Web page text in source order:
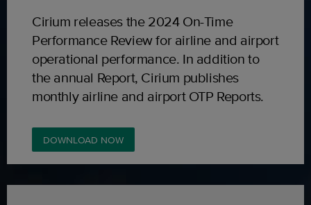
Cirium releases the 2024 On-Time
Performance Review for airline and airport
operational performance. In addition to
the annual Report, Cirium publishes
monthly airline and airport OTP Reports.
DOWNLOAD NOW